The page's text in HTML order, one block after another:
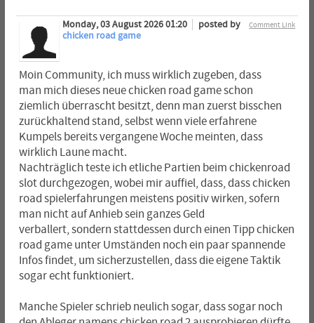
Comment Link
Monday, 03 August 2026 01:20
posted by
chicken road game
Moin Community, ich muss wirklich zugeben, dass
man mich dieses neue chicken road game schon
ziemlich überrascht besitzt, denn man zuerst bisschen
zurückhaltend stand, selbst wenn viele erfahrene
Kumpels bereits vergangene Woche meinten, dass
wirklich Laune macht.
Nachträglich teste ich etliche Partien beim chickenroad
slot durchgezogen, wobei mir auffiel, dass, dass chicken
road spielerfahrungen meistens positiv wirken, sofern
man nicht auf Anhieb sein ganzes Geld
verballert, sondern stattdessen durch einen Tipp chicken
road game unter Umständen noch ein paar spannende
Infos findet, um sicherzustellen, dass die eigene Taktik
sogar echt funktioniert.
Manche Spieler schrieb neulich sogar, dass sogar noch